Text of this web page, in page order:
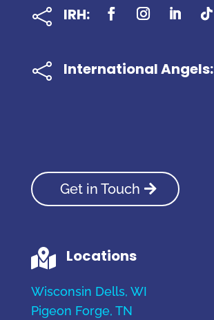
 IRH:
 International Angels:
Get in Touch
 Locations
Wisconsin Dells, WI
Pigeon Forge, TN